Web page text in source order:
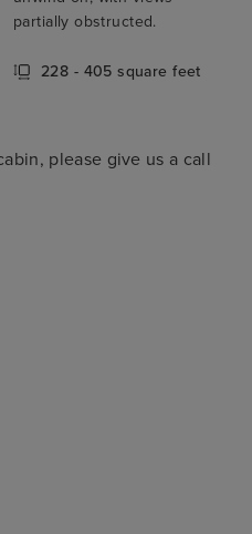
partially obstructed.
228 - 405 square feet
please give us a call